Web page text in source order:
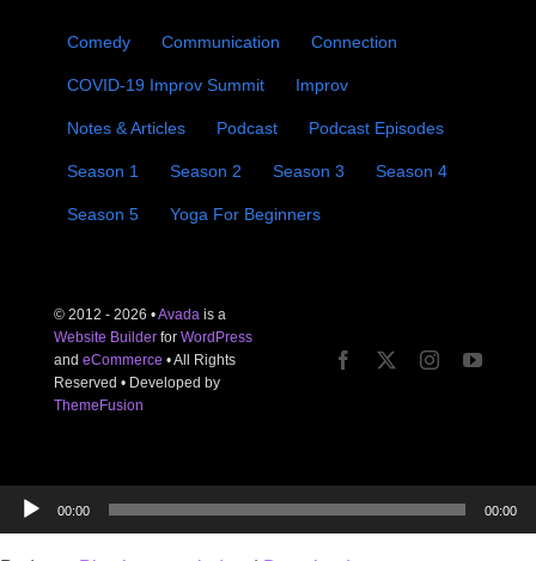
Comedy Communication Connection
COVID-19 Improv Summit Improv
Notes & Articles Podcast Podcast Episodes
Season 1 Season 2 Season 3 Season 4
Season 5 Yoga For Beginners
© 2012 - 2026 •Avadais a
Website Builderfor WordPress
and eCommerce • All Rights
Reserved • Developed by
ThemeFusion
Audio
Player
00:00 00:00